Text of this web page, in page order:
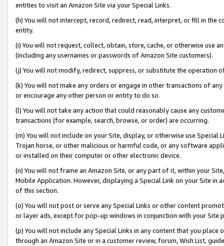
entities to visit an Amazon Site via your Special Links.
(h) You will not intercept, record, redirect, read, interpret, or fill in
entity.
(i) You will not request, collect, obtain, store, cache, or otherwise use
(including any usernames or passwords of Amazon Site customers).
(j) You will not modify, redirect, suppress, or substitute the operation
(k) You will not make any orders or engage in other transactions of
or encourage any other person or entity to do so.
(l) You will not take any action that could reasonably cause any
transactions (for example, search, browse, or order) are occurring.
(m) You will not include on your Site, display, or otherwise use
Trojan horse, or other malicious or harmful code, or any software
or installed on their computer or other electronic device.
(n) You will not frame an Amazon Site, or any part of it, within your
Mobile Application. However, displaying a Special Link on your Site
of this section.
(o) You will not post or serve any Special Links or other content
or layer ads, except for pop-up windows in conjunction with your
(p) You will not include any Special Links in any content that you
through an Amazon Site or in a customer review, forum, Wish List,